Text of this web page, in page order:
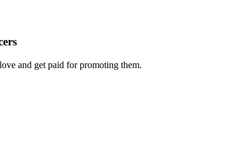
and get paid for promoting them.